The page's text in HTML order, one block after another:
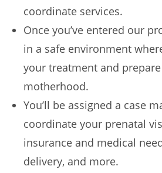
coordinate services.
Once you’ve entered our
in a safe environment
your treatment and
motherhood.
You’ll be assigned a case
coordinate your prenatal
insurance and medical
delivery, and more.